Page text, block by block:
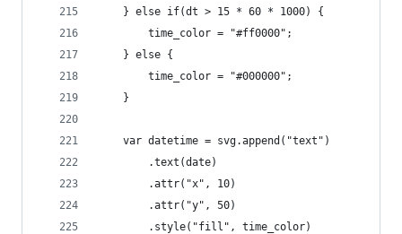
    } else if(dt > 15 * 60 * 1000) {
        time_color = "#ff0000";
    } else {
        time_color = "#000000";
    }
    var datetime = svg.append("text")
        .text(date)
        .attr("x", 10)
        .attr("y", 50)
        .style("fill", time_color)